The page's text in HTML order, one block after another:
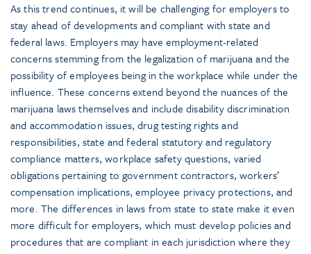
As this trend continues, it will be challenging for employers to
stay ahead of developments and compliant with state and
federal laws. Employers may have employment-related
concerns stemming from the legalization of marijuana and the
possibility of employees being in the workplace while under the
influence. These concerns extend beyond the nuances of the
marijuana laws themselves and include disability discrimination
and accommodation issues, drug testing rights and
responsibilities, state and federal statutory and regulatory
compliance matters, workplace safety questions, varied
obligations pertaining to government contractors, workers’
compensation implications, employee privacy protections, and
more. The differences in laws from state to state make it even
more difficult for employers, which must develop policies and
procedures that are compliant in each jurisdiction where they